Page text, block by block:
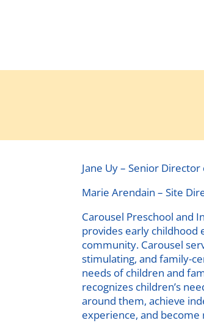
Jane Uy – Senior
Marie Arendain – Site
Carousel Preschool and
provides early childhood
community. Carousel
stimulating, and family-
needs of children and
recognizes children’s
around them, achieve
experience, and become